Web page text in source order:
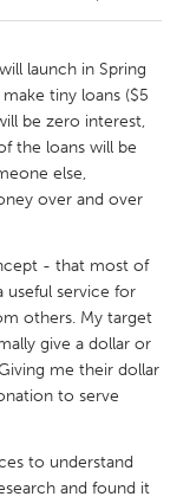
launch in Spring
tiny loans ($5
be zero interest,
the loans will be
else,
over and over
- that most of
useful service for
others. My target
give a dollar or
me their dollar
to serve
to understand
and found it